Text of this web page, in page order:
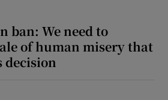
ban: We need to
of human misery that